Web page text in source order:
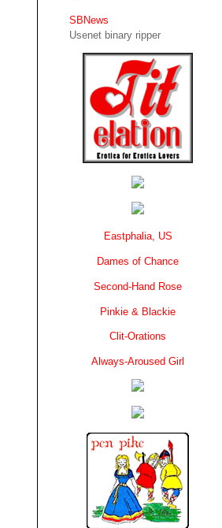
SBNews
Usenet binary ripper
Eastphalia, US
Dames of Chance
Second-Hand Rose
Pinkie & Blackie
Clit-Orations
Always-Aroused Girl